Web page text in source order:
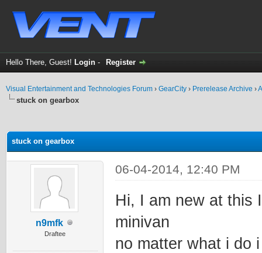
Hello There, Guest! Login - Register
Visual Entertainment and Technologies Forum › GearCity › Prerelease Archive ›
stuck on gearbox
stuck on gearbox
n9mfk
Draftee
06-04-2014, 12:40 PM
Hi, I am new at this
minivan
no matter what i do